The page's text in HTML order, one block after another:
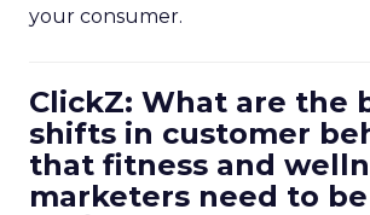
your consumer.
ClickZ: What are the
shifts in customer
that fitness and
marketers need to